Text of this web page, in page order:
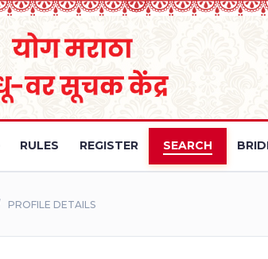
RULES REGISTER SEARCH
PROFILE DETAILS